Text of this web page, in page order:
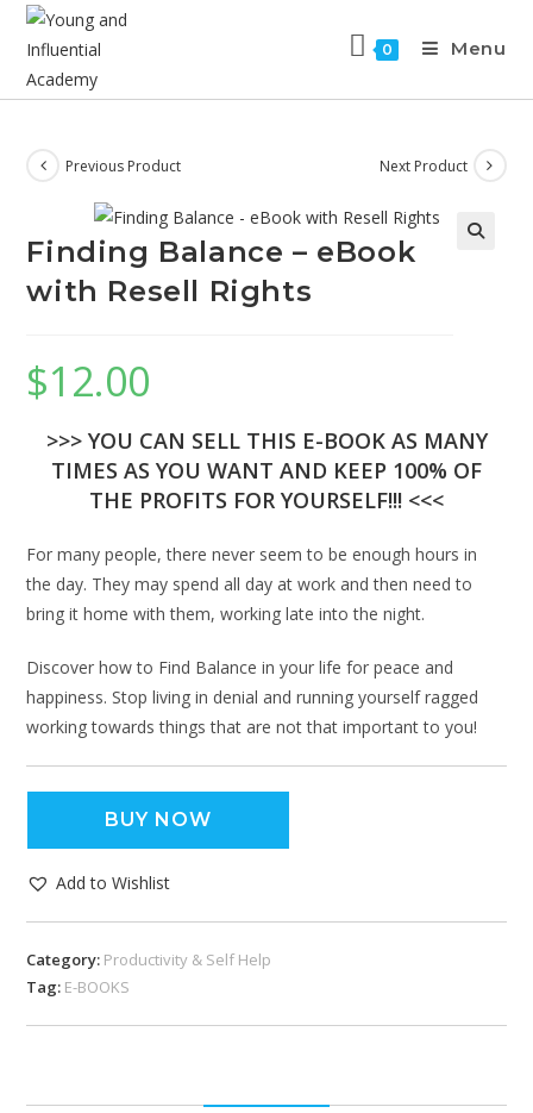
0 Menu
Previous Product Next Product
Finding Balance – eBook
with Resell Rights
$12.00
>>> YOU CAN SELL THIS E-BOOK AS MANY
TIMES AS YOU WANT AND KEEP 100% OF
THE PROFITS FOR YOURSELF!!! <<<
For many people, there never seem to be enough hours in
the day. They may spend all day at work and then need to
bring it home with them, working late into the night.
Discover how to Find Balance in your life for peace and
happiness. Stop living in denial and running yourself ragged
working towards things that are not that important to you!
BUY NOW
Add to Wishlist
Category: Productivity & Self Help
Tag: E-BOOKS